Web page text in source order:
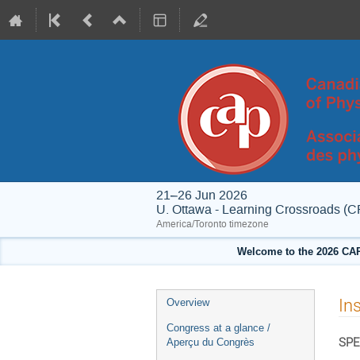
21–26 Jun 2026
U. Ottawa - Learning Crossroads
America/Toronto timezone
Welcome to the 2026
Event
menu
Overview
Congress at a glance /
Aperçu du Congrès